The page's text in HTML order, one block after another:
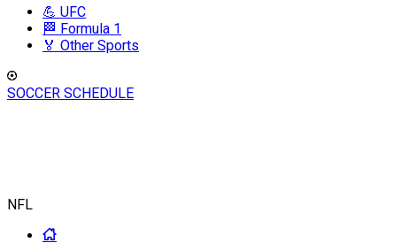
💪 UFC
🏁 Formula 1
🏅 Other Sports
SOCCER SCHEDULE
NFL